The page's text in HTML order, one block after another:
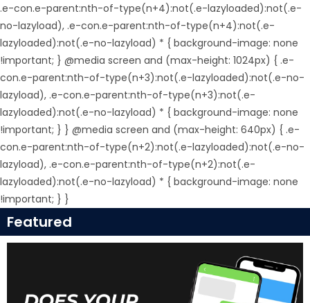
.e-con.e-parent:nth-of-type(n+4):not(.e-lazyloaded):not(.e-
no-lazyload), .e-con.e-parent:nth-of-type(n+4):not(.e-
lazyloaded):not(.e-no-lazyload) * { background-image: none
!important; } @media screen and (max-height: 1024px) { .e-
con.e-parent:nth-of-type(n+3):not(.e-lazyloaded):not(.e-no-
lazyload), .e-con.e-parent:nth-of-type(n+3):not(.e-
lazyloaded):not(.e-no-lazyload) * { background-image: none
!important; } } @media screen and (max-height: 640px) { .e-
con.e-parent:nth-of-type(n+2):not(.e-lazyloaded):not(.e-no-
lazyload), .e-con.e-parent:nth-of-type(n+2):not(.e-
lazyloaded):not(.e-no-lazyload) * { background-image: none
!important; } }
Featured